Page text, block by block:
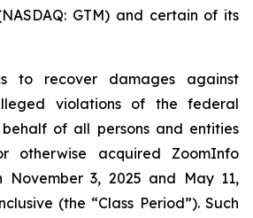
GTM) and certain of its
to recover damages against
violations of the federal
of all persons and entities
otherwise acquired ZoomInfo
November 3, 2025 and May 11,
(the “Class Period”). Such